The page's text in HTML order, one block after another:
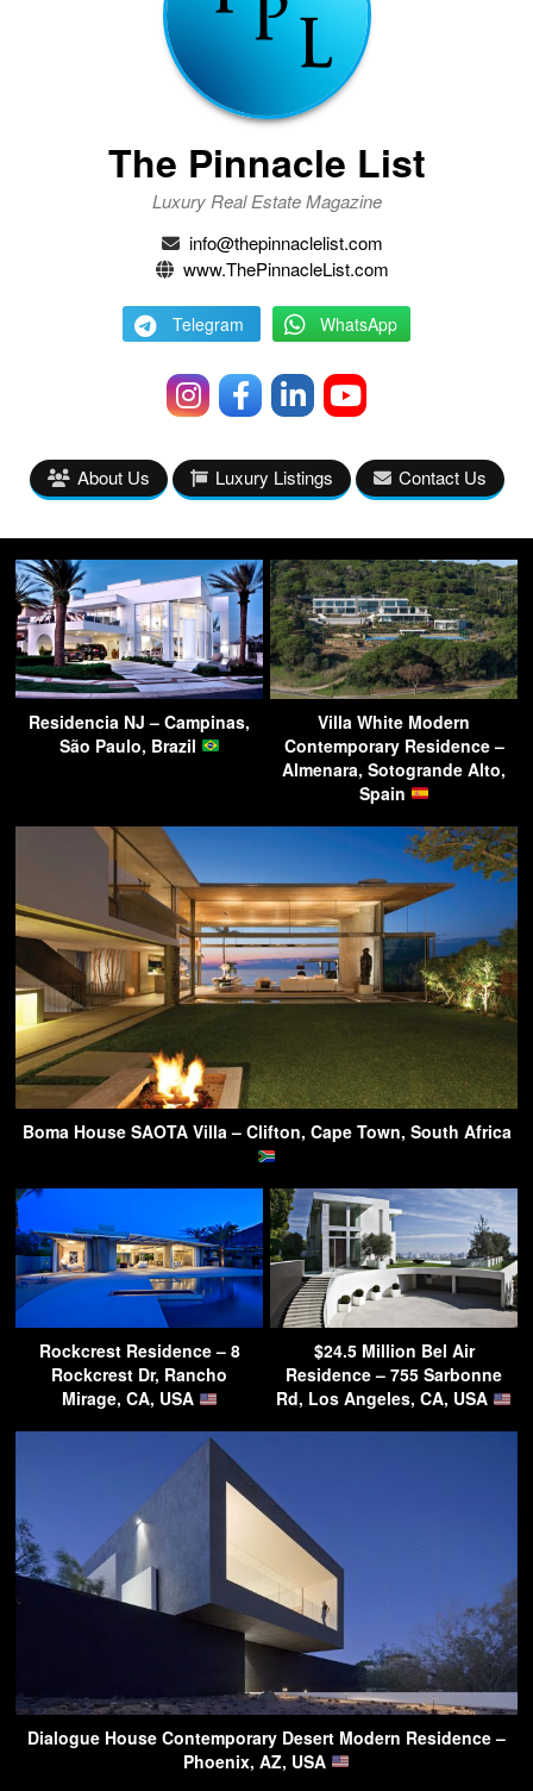
The Pinnacle List
Luxury Real Estate Magazine
info@thepinnaclelist.com
www.ThePinnacleList.com
Telegram WhatsApp
About Us Luxury Listings Contact Us
Residencia NJ – Campinas,
São Paulo, Brazil
Villa White Modern
Contemporary Residence –
Almenara, Sotogrande Alto,
Spain
Boma House SAOTA Villa – Clifton, Cape Town, South Africa
Rockcrest Residence – 8
Rockcrest Dr, Rancho
Mirage, CA, USA
$24.5 Million Bel Air
Residence – 755 Sarbonne
Rd, Los Angeles, CA, USA
Dialogue House Contemporary Desert Modern Residence –
Phoenix, AZ, USA